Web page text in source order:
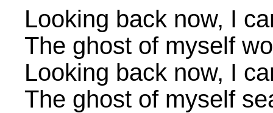
Looking back now, I
The ghost of myself
Looking back now, I
The ghost of myself